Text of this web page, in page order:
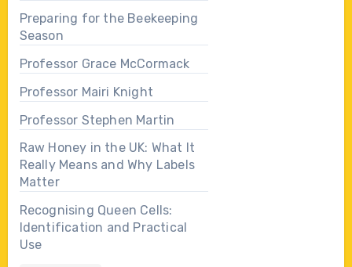
Preparing for the Beekeeping
Season
Professor Grace McCormack
Professor Mairi Knight
Professor Stephen Martin
Raw Honey in the UK: What It
Really Means and Why Labels
Matter
Recognising Queen Cells:
Identification and Practical
Use